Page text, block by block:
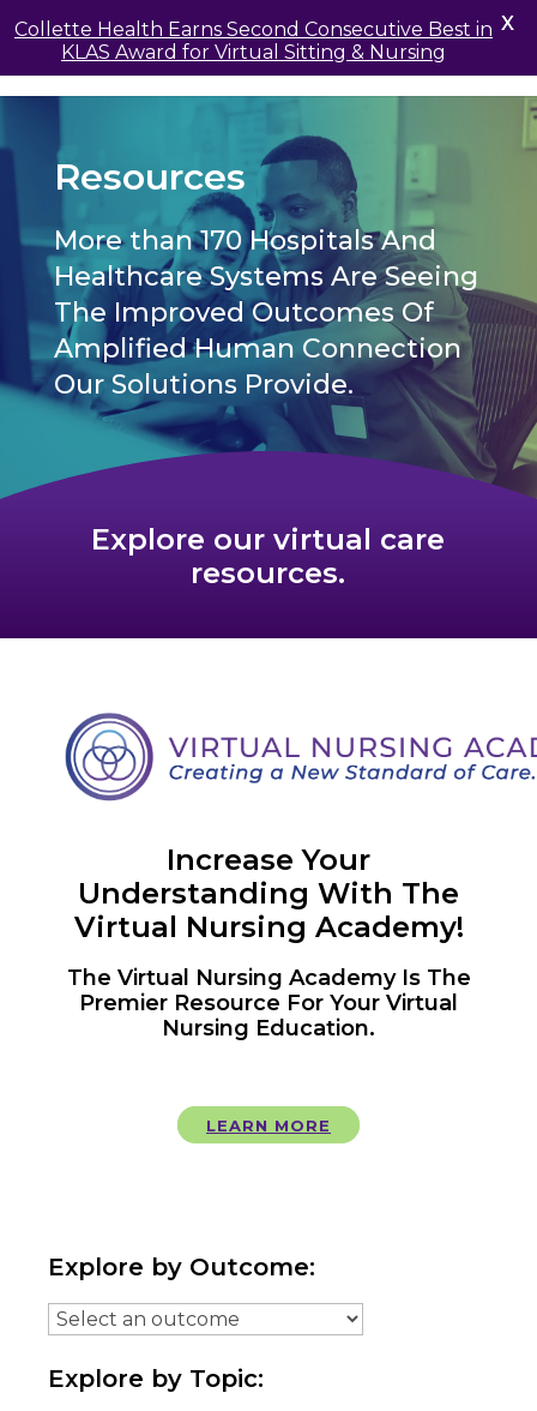
Resources
More than 170 Hospitals And
Healthcare Systems Are Seeing
The Improved Outcomes Of
Amplified Human Connection
Our Solutions Provide.
Explore our virtual care
resources.
Increase Your
Understanding With The
Virtual Nursing Academy!
The Virtual Nursing Academy Is The
Premier Resource For Your Virtual
Nursing Education.
LEARN MORE
Explore by Outcome:
Explore by Topic:
Collette Health Earns Second Consecutive Best in
KLAS Award for Virtual Sitting & Nursing
X